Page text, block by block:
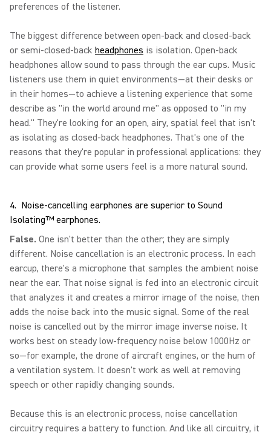
preferences of the listener.
The biggest difference between open-back and closed-back
or semi-closed-back headphones is isolation. Open-back
headphones allow sound to pass through the ear cups. Music
listeners use them in quiet environments—at their desks or
in their homes—to achieve a listening experience that some
describe as "in the world around me" as opposed to "in my
head." They're looking for an open, airy, spatial feel that isn't
as isolating as closed-back headphones. That's one of the
reasons that they're popular in professional applications: they
can provide what some users feel is a more natural sound.
4. Noise-cancelling earphones are superior to Sound
Isolating™ earphones.
False. One isn't better than the other; they are simply
different. Noise cancellation is an electronic process. In each
earcup, there's a microphone that samples the ambient noise
near the ear. That noise signal is fed into an electronic circuit
that analyzes it and creates a mirror image of the noise, then
adds the noise back into the music signal. Some of the real
noise is cancelled out by the mirror image inverse noise. It
works best on steady low-frequency noise below 1000Hz or
so—for example, the drone of aircraft engines, or the hum of
a ventilation system. It doesn't work as well at removing
speech or other rapidly changing sounds.
Because this is an electronic process, noise cancellation
circuitry requires a battery to function. And like all circuitry, it